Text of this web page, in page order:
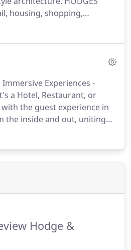
housing, shopping,
evolved to create
development and return on
continues to design
venues in the nation.
Experiences -
a Hotel, Restaurant, or
the guest experience in
the inside and out, uniting
your vision comes to
Hodge &